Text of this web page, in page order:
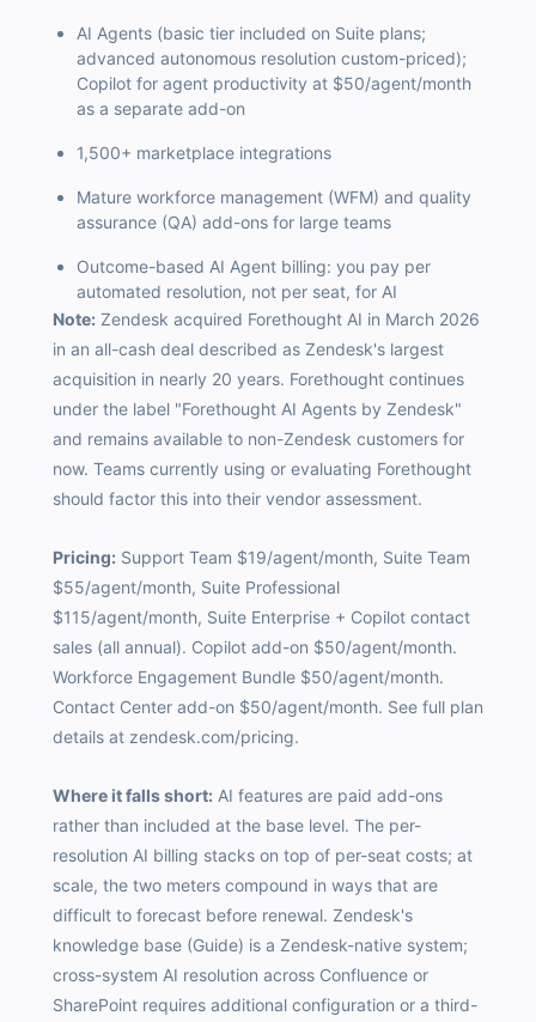
AI Agents (basic tier included on Suite plans;
advanced autonomous resolution custom-priced);
Copilot for agent productivity at $50/agent/month
as a separate add-on
1,500+ marketplace integrations
Mature workforce management (WFM) and quality
assurance (QA) add-ons for large teams
Outcome-based AI Agent billing: you pay per
automated resolution, not per seat, for AI
Note: Zendesk acquired Forethought AI in March 2026
in an all-cash deal described as Zendesk's largest
acquisition in nearly 20 years. Forethought continues
under the label "Forethought AI Agents by Zendesk"
and remains available to non-Zendesk customers for
now. Teams currently using or evaluating Forethought
should factor this into their vendor assessment.
Pricing: Support Team $19/agent/month, Suite Team
$55/agent/month, Suite Professional
$115/agent/month, Suite Enterprise + Copilot contact
sales (all annual). Copilot add-on $50/agent/month.
Workforce Engagement Bundle $50/agent/month.
Contact Center add-on $50/agent/month. See full plan
details at zendesk.com/pricing.
Where it falls short: AI features are paid add-ons
rather than included at the base level. The per-
resolution AI billing stacks on top of per-seat costs; at
scale, the two meters compound in ways that are
difficult to forecast before renewal. Zendesk's
knowledge base (Guide) is a Zendesk-native system;
cross-system AI resolution across Confluence or
SharePoint requires additional configuration or a third-